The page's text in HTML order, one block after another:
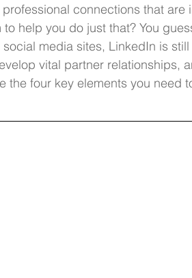
connections that are
help you do just that? You
media sites, LinkedIn is
vital partner relationships,
the four key elements you need